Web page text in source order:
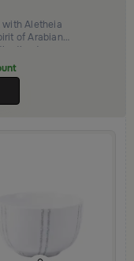
Aletheia
of Arabian
to your